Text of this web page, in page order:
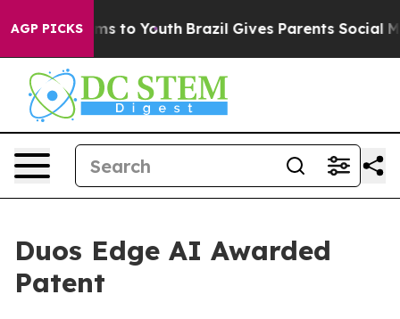
AGP PICKS
Harms to Youth Brazil Gives Parents Social Media
Duos Edge AI Awarded
Patent